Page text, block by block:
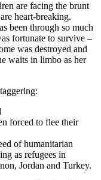
are facing the brunt
heart-breaking.
been through so much
fortunate to survive –
was destroyed and
waits in limbo as her
forced to flee their
of humanitarian
as refugees in
Jordan and Turkey.